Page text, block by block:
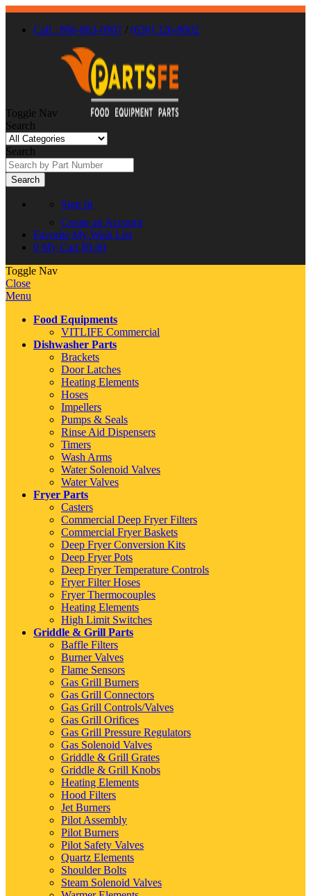
Call : 866-863-0907 / (630) 326-8602
Toggle Nav
Search
Search
Search
Sign In
Create an Account
Favorite My Wish List
0 My Cart $0.00
Toggle Nav
Close
Menu
Food Equipments
VITLIFE Commercial
Dishwasher Parts
Brackets
Door Latches
Heating Elements
Hoses
Impellers
Pumps & Seals
Rinse Aid Dispensers
Timers
Wash Arms
Water Solenoid Valves
Water Valves
Fryer Parts
Casters
Commercial Deep Fryer Filters
Commercial Fryer Baskets
Deep Fryer Conversion Kits
Deep Fryer Pots
Deep Fryer Temperature Controls
Fryer Filter Hoses
Fryer Thermocouples
Heating Elements
High Limit Switches
Griddle & Grill Parts
Baffle Filters
Burner Valves
Flame Sensors
Gas Grill Burners
Gas Grill Connectors
Gas Grill Controls/Valves
Gas Grill Orifices
Gas Grill Pressure Regulators
Gas Solenoid Valves
Griddle & Grill Grates
Griddle & Grill Knobs
Heating Elements
Hood Filters
Jet Burners
Pilot Assembly
Pilot Burners
Pilot Safety Valves
Quartz Elements
Shoulder Bolts
Steam Solenoid Valves